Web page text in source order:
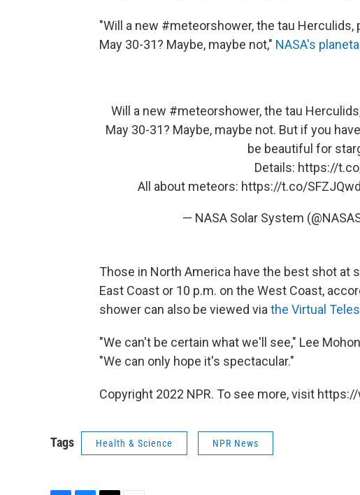
"Will a new #meteorshower, the tau
May 30-31? Maybe, maybe not," NASA's
Will a new #meteorshower, the tau
May 30-31? Maybe, maybe not. But if you
be beautiful for
Details: https://
All about meteors: https://t.co/
— NASA Solar System
Those in North America have the best shot at
East Coast or 10 p.m. on the West Coast,
shower can also be viewed via the Virtual
"We can't be certain what we'll see," Lee
"We can only hope it's spectacular."
Copyright 2022 NPR. To see more, visit
Tags Health & Science NPR News